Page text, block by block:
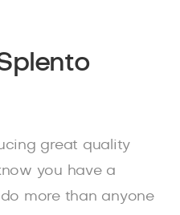
great quality
you have a
more than anyone